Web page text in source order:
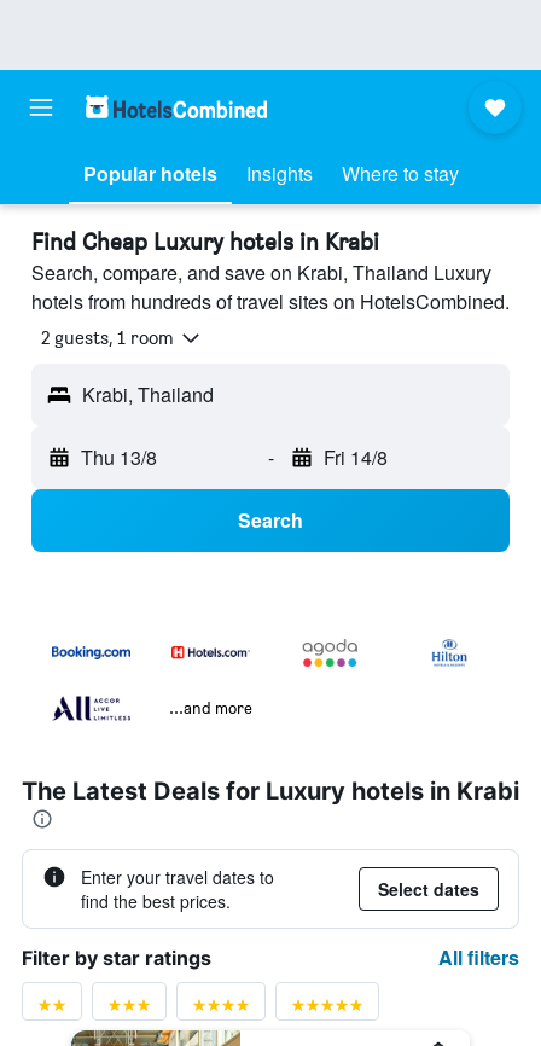
Popular hotels Insights Where to stay
Find Cheap Luxury hotels in Krabi
Search, compare, and save on Krabi, Thailand Luxury
hotels from hundreds of travel sites on HotelsCombined.
2 guests, 1 room
Krabi, Thailand
Thu 13/8 - Fri 14/8
Search
...and more
The Latest Deals for Luxury hotels in Krabi
Enter your travel dates to
find the best prices.
Select dates
Filter by star ratings All filters